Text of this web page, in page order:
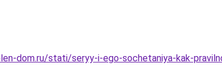
dom.ru/stati/seryy-i-ego-sochetaniya-kak-